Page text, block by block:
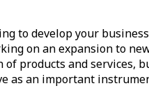
to develop your
on an expansion to
products and services,
as an important